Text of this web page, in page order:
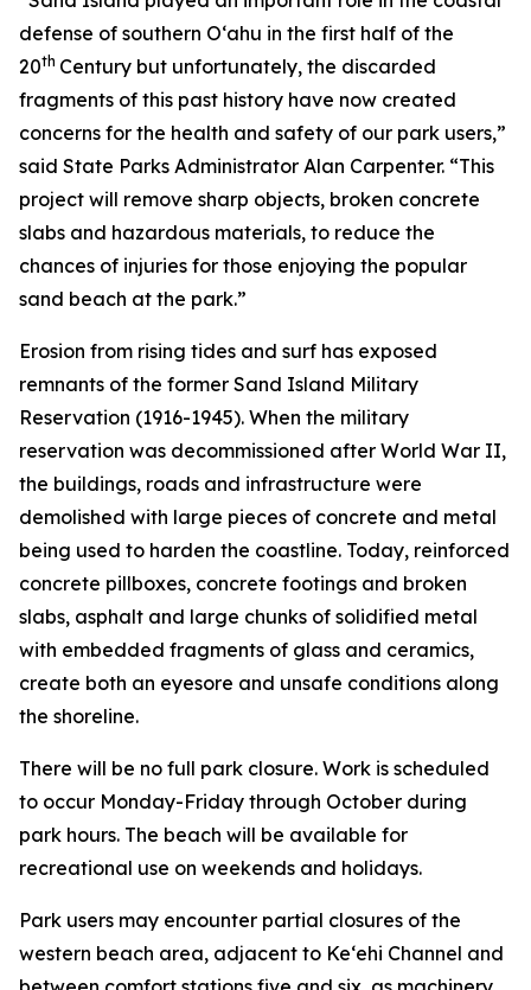
defense of southern O‘ahu in the first half of the
20th Century but unfortunately, the discarded
fragments of this past history have now created
concerns for the health and safety of our park users,”
said State Parks Administrator Alan Carpenter. “This
project will remove sharp objects, broken concrete
slabs and hazardous materials, to reduce the
chances of injuries for those enjoying the popular
sand beach at the park.”
Erosion from rising tides and surf has exposed
remnants of the former Sand Island Military
Reservation (1916-1945). When the military
reservation was decommissioned after World War II,
the buildings, roads and infrastructure were
demolished with large pieces of concrete and metal
being used to harden the coastline. Today, reinforced
concrete pillboxes, concrete footings and broken
slabs, asphalt and large chunks of solidified metal
with embedded fragments of glass and ceramics,
create both an eyesore and unsafe conditions along
the shoreline.
There will be no full park closure. Work is scheduled
to occur Monday-Friday through October during
park hours. The beach will be available for
recreational use on weekends and holidays.
Park users may encounter partial closures of the
western beach area, adjacent to Ke‘ehi Channel and